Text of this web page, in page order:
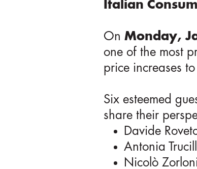
Italian
On Monday,
one of the most
price increases
Six esteemed
share their
Davide
Antonia
Nicolò